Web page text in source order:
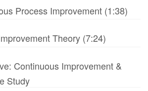
Process Improvement (1:38)
Theory (7:24)
Continuous Improvement &
Study